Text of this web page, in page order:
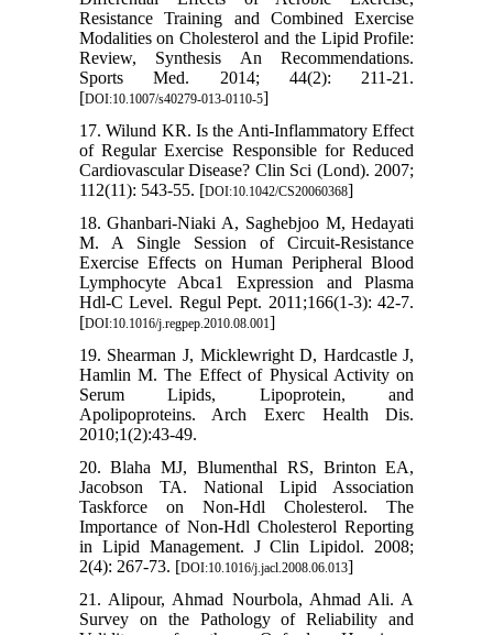
Resistance Training and Combined Exercise
Modalities on Cholesterol and the Lipid Profile:
Review, Synthesis An Recommendations.
Sports Med. 2014; 44(2): 211-21.
[DOI:10.1007/s40279-013-0110-5]
17. Wilund KR. Is the Anti-Inflammatory Effect
of Regular Exercise Responsible for Reduced
Cardiovascular Disease? Clin Sci (Lond). 2007;
112(11): 543-55. [DOI:10.1042/CS20060368]
18. Ghanbari-Niaki A, Saghebjoo M, Hedayati
M. A Single Session of Circuit-Resistance
Exercise Effects on Human Peripheral Blood
Lymphocyte Abca1 Expression and Plasma
Hdl-C Level. Regul Pept. 2011;166(1-3): 42-7.
[DOI:10.1016/j.regpep.2010.08.001]
19. Shearman J, Micklewright D, Hardcastle J,
Hamlin M. The Effect of Physical Activity on
Serum Lipids, Lipoprotein, and
Apolipoproteins. Arch Exerc Health Dis.
2010;1(2):43-49.
20. Blaha MJ, Blumenthal RS, Brinton EA,
Jacobson TA. National Lipid Association
Taskforce on Non-Hdl Cholesterol. The
Importance of Non-Hdl Cholesterol Reporting
in Lipid Management. J Clin Lipidol. 2008;
2(4): 267-73. [DOI:10.1016/j.jacl.2008.06.013]
21. Alipour, Ahmad Nourbola, Ahmad Ali. A
Survey on the Pathology of Reliability and